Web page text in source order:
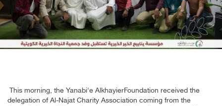
This morning, the Yanabi'e AlkhayierFoundation received the
delegation of Al-Najat Charity Association coming from the